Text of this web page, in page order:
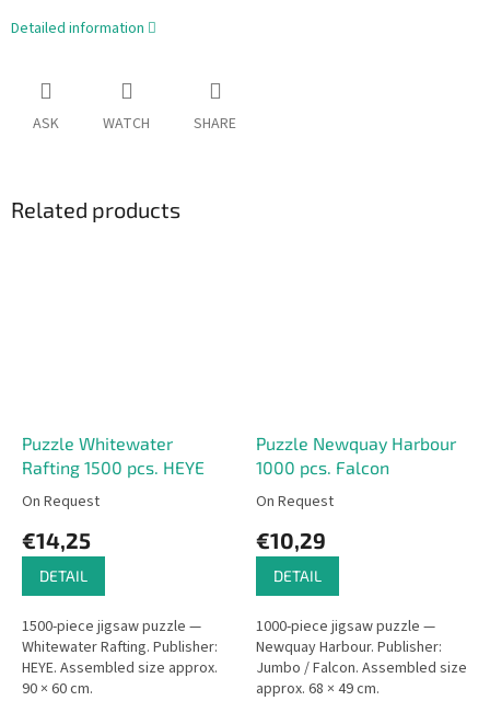
Detailed information
ASK WATCH SHARE
Related products
Puzzle Whitewater
Rafting 1500 pcs. HEYE
On Request
€14,25
DETAIL
1500-piece jigsaw puzzle —
Whitewater Rafting. Publisher:
HEYE. Assembled size approx.
90 × 60 cm.
Puzzle Newquay Harbour
1000 pcs. Falcon
On Request
€10,29
DETAIL
1000-piece jigsaw puzzle —
Newquay Harbour. Publisher:
Jumbo / Falcon. Assembled size
approx. 68 × 49 cm.